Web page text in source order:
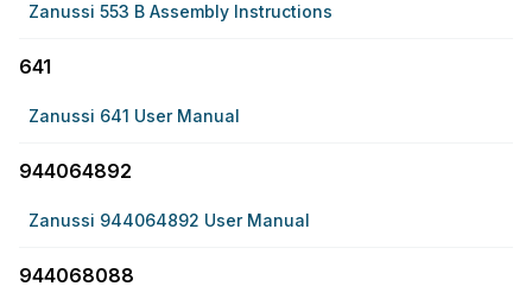
Zanussi 553 B Assembly Instructions
641
Zanussi 641 User Manual
944064892
Zanussi 944064892 User Manual
944068088